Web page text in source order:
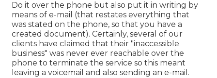
Do it over the phone but also put it in writing by
means of e-mail (that restates everything that
was stated on the phone, so that you have a
created document). Certainly, several of our
clients have claimed that their "inaccessible
business" was never ever reachable over the
phone to terminate the service so this meant
leaving a voicemail and also sending an e-mail.